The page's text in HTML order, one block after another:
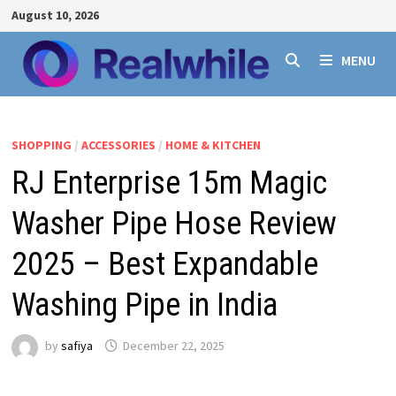
Skip
to
content
August 10, 2026
MENU
SHOPPING / ACCESSORIES / HOME & KITCHEN
RJ Enterprise 15m Magic
Washer Pipe Hose Review
2025 – Best Expandable
Washing Pipe in India
by safiya December 22, 2025